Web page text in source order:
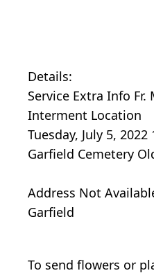
Details:
Service Extra Info
Interment Location
Tuesday, July 5, 2022
Garfield Cemetery
Address Not
Garfield
To send flowers or